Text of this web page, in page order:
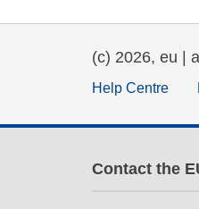
(c) 2026, eu |
Help Centre
Contact the